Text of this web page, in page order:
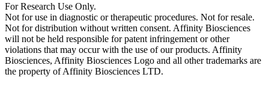
For Research Use Only.
Not for use in diagnostic or therapeutic procedures. Not for resale.
Not for distribution without written consent. Affinity Biosciences
will not be held responsible for patent infringement or other
violations that may occur with the use of our products. Affinity
Biosciences, Affinity Biosciences Logo and all other trademarks are
the property of Affinity Biosciences LTD.